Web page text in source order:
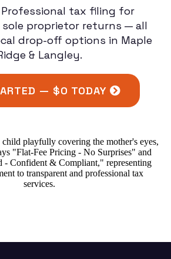
Professional tax filing for
sole proprietor returns — all
drop-off options in Maple
& Langley.
— $0 TODAY